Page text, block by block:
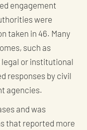
engagement
were
taken in 46. Many
such as
or institutional
responses by civil
agencies.
and was
that reported more